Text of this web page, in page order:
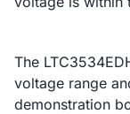
The
voltage range
demonstration